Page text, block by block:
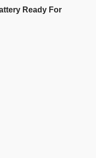
Ready For